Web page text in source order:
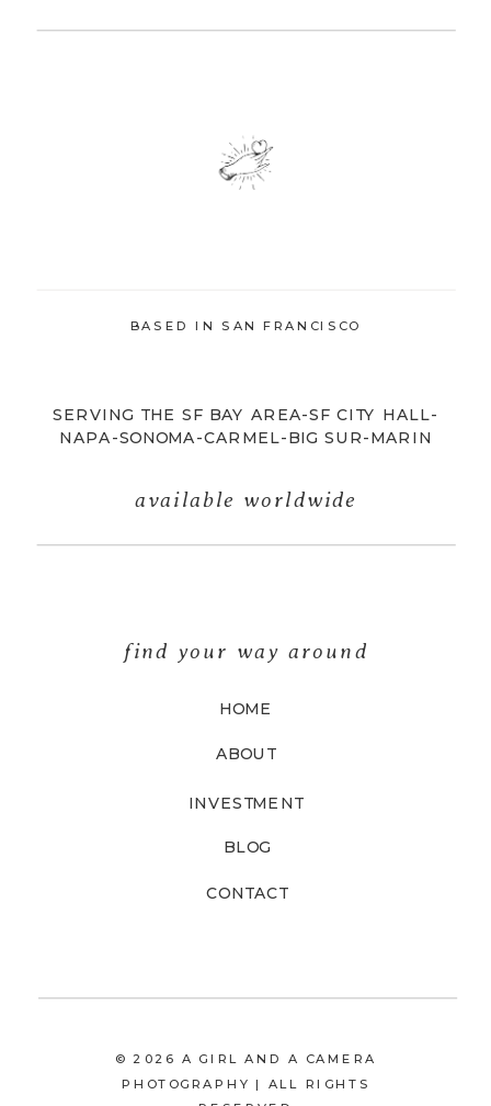
© 2026 A GIRL AND A CAMERA
PHOTOGRAPHY | ALL RIGHTS
CONTACT
BLOG
INVESTMENT
ABOUT
HOME
find your way around
available worldwide
SERVING THE SF BAY AREA-SF CITY HALL-
NAPA-SONOMA-CARMEL-BIG SUR-MARIN
BASED IN SAN FRANCISCO